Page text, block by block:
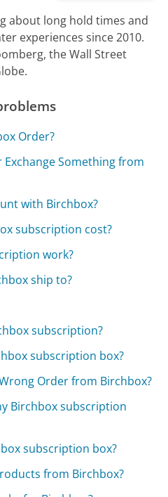
about long hold times and
experiences since 2010.
the Wall Street
Order?
Exchange Something from
with Birchbox?
subscription cost?
work?
ship to?
subscription?
subscription box?
Order from Birchbox?
Birchbox subscription
subscription box?
from Birchbox?